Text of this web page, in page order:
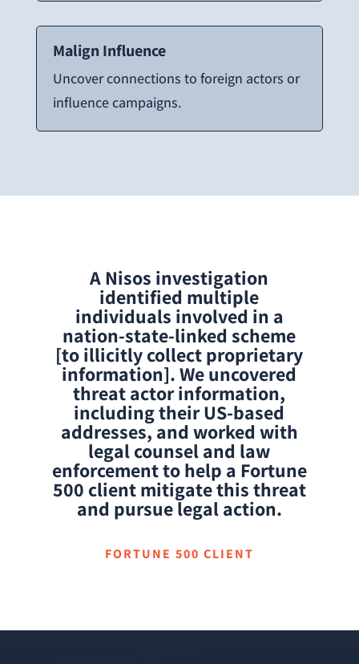
Malign Influence
Uncover connections to foreign actors or
influence campaigns.
A Nisos investigation
identified multiple
individuals involved in a
nation-state-linked scheme
[to illicitly collect proprietary
information]. We uncovered
threat actor information,
including their US-based
addresses, and worked with
legal counsel and law
enforcement to help a Fortune
500 client mitigate this threat
and pursue legal action.
FORTUNE 500 CLIENT